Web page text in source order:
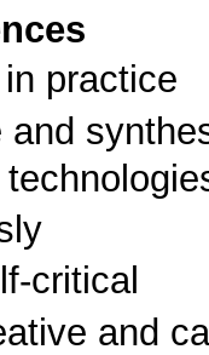
practice
critical
and